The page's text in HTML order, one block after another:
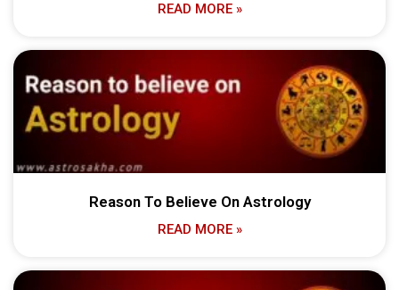
READ MORE »
Reason To Believe On Astrology
READ MORE »